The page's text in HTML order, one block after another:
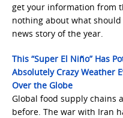
get your information from
nothing about what
news story of the year.
This “Super El Niño” Has
Absolutely Crazy Weather
Over the Globe
Global food supply chains
before. The war with Iran